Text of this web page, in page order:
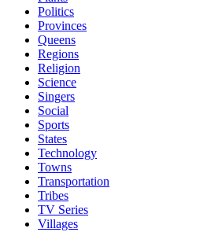
Politics
Provinces
Queens
Regions
Religion
Science
Singers
Social
Sports
States
Technology
Towns
Transportation
Tribes
TV Series
Villages